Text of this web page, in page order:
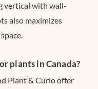
vertical with wall-
also maximizes
plants in Canada?
Plant & Curio offer